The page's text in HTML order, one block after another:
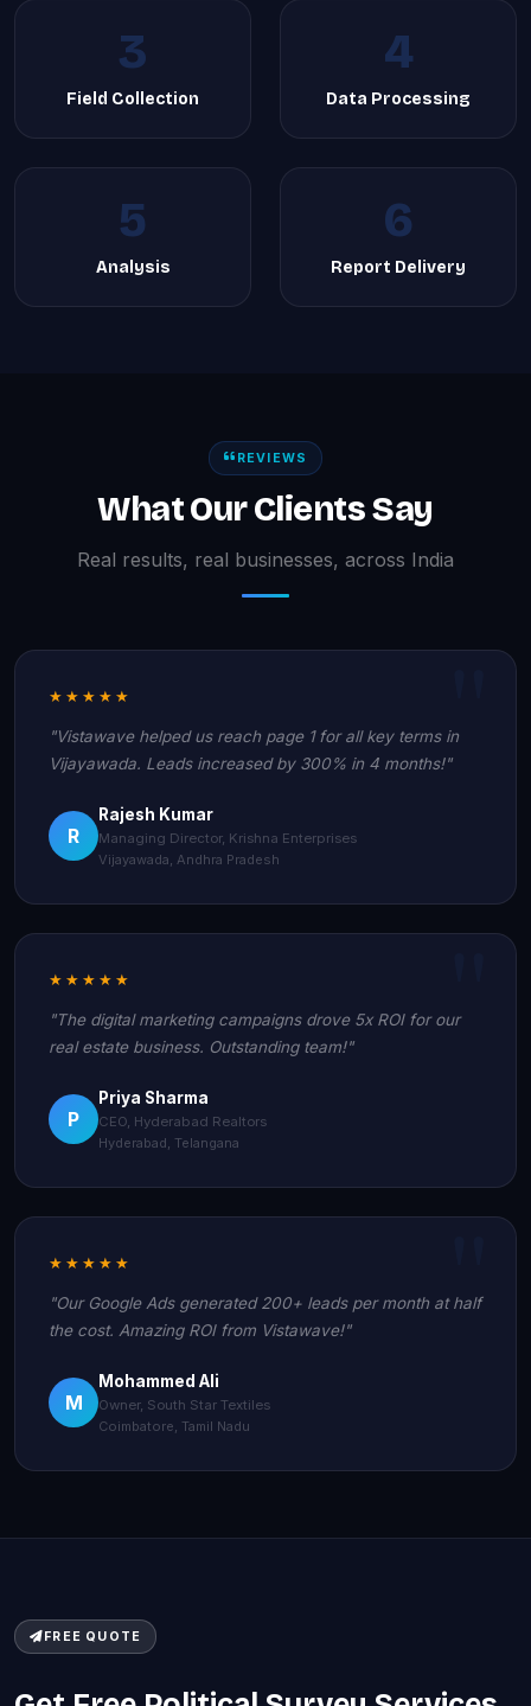
3
Field Collection
4
Data Processing
5
Analysis
6
Report Delivery
REVIEWS
What Our Clients Say
Real results, real businesses, across India
★★★★★
"Vistawave helped us reach page 1 for all key terms in
Vijayawada. Leads increased by 300% in 4 months!"
R
Rajesh Kumar
Managing Director, Krishna Enterprises
Vijayawada, Andhra Pradesh
★★★★★
"The digital marketing campaigns drove 5x ROI for our
real estate business. Outstanding team!"
P
Priya Sharma
CEO, Hyderabad Realtors
Hyderabad, Telangana
★★★★★
"Our Google Ads generated 200+ leads per month at half
the cost. Amazing ROI from Vistawave!"
M
Mohammed Ali
Owner, South Star Textiles
Coimbatore, Tamil Nadu
FREE QUOTE